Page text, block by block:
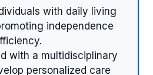
with daily living
independence
with a multidisciplinary
personalized care